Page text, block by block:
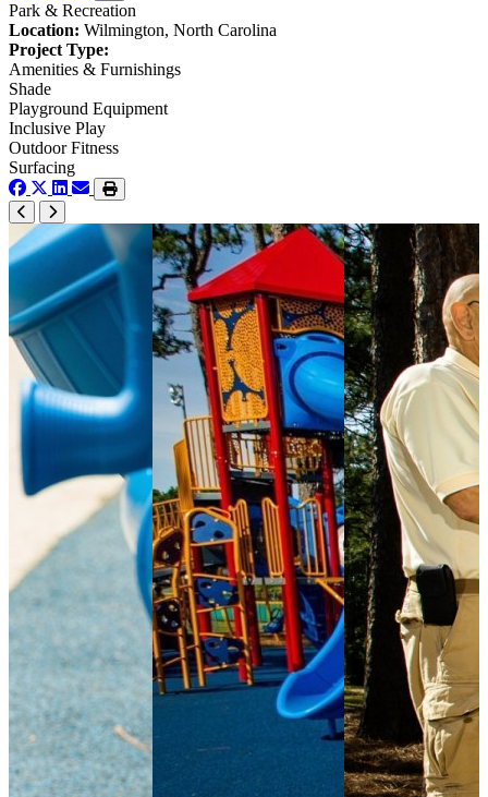
Park & Recreation
Location: Wilmington, North Carolina
Project Type:
Amenities & Furnishings
Shade
Playground Equipment
Inclusive Play
Outdoor Fitness
Surfacing